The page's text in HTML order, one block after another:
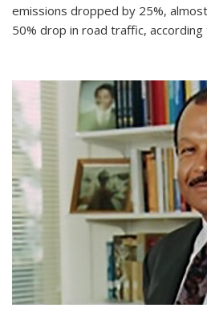
emissions dropped by 25%,
50% drop in road traffic,